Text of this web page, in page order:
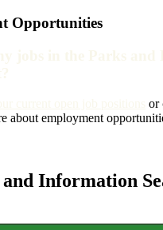
Opportunities
or
about employment
Information